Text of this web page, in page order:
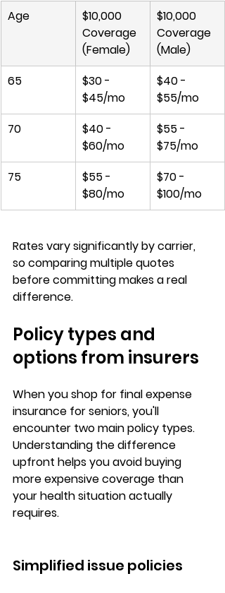
Age
$10,000
Coverage
(Female)
$10,000
Coverage
(Male)
65
$30 -
$45/mo
$40 -
$55/mo
70
$40 -
$60/mo
$55 -
$75/mo
75
$55 -
$80/mo
$70 -
$100/mo
Rates vary significantly by carrier,
so comparing multiple quotes
before committing makes a real
difference.
Policy types and
options from insurers
When you shop for final expense
insurance for seniors, you'll
encounter two main policy types.
Understanding the difference
upfront helps you avoid buying
more expensive coverage than
your health situation actually
requires.
Simplified issue policies